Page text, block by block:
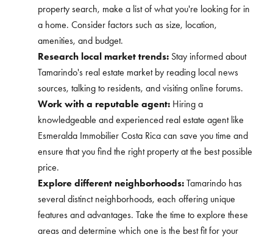
property search, make a list of what you're looking for in
a home. Consider factors such as size, location,
amenities, and budget.
Research local market trends: Stay informed about
Tamarindo's real estate market by reading local news
sources, talking to residents, and visiting online forums.
Work with a reputable agent: Hiring a
knowledgeable and experienced real estate agent like
Esmeralda Immobilier Costa Rica can save you time and
ensure that you find the right property at the best possible
price.
Explore different neighborhoods: Tamarindo has
several distinct neighborhoods, each offering unique
features and advantages. Take the time to explore these
areas and determine which one is the best fit for your